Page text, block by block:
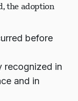
the adoption
before
recognized in
and in